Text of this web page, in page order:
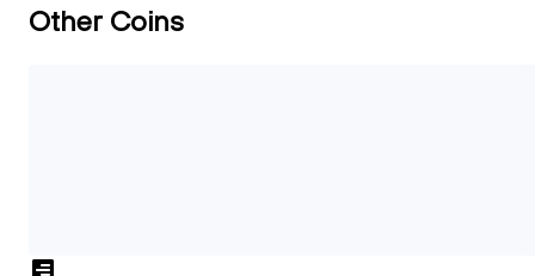
Other Coins